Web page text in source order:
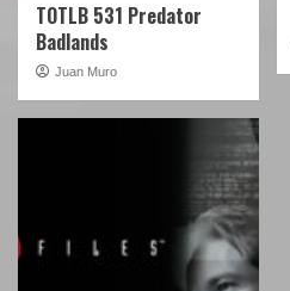
TOTLB 531 Predator
Badlands
Juan Muro